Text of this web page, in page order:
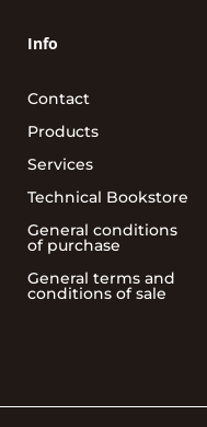
Info
Contact
Products
Services
Technical Bookstore
General conditions
of purchase
General terms and
conditions of sale